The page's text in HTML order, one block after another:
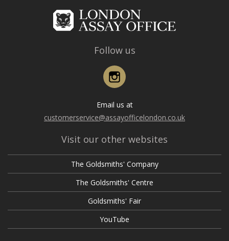
Follow us
Instagram
Email us at
customerservice@assayofficelondon.co.uk
Visit our other websites
The Goldsmiths' Company
The Goldsmiths' Centre
Goldsmiths' Fair
YouTube